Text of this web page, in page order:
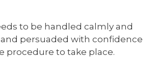
to be handled calmly and
persuaded with confidence
procedure to take place.